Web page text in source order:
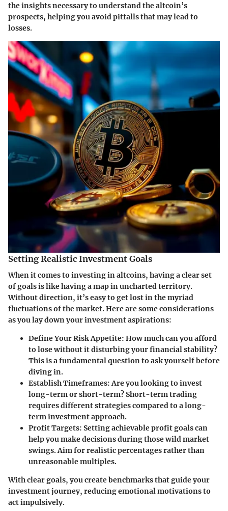
the insights necessary to understand the altcoin’s
prospects, helping you avoid pitfalls that may lead to
losses.
Setting Realistic Investment Goals
When it comes to investing in altcoins, having a clear set
of goals is like having a map in uncharted territory.
Without direction, it’s easy to get lost in the myriad
fluctuations of the market. Here are some considerations
as you lay down your investment aspirations:
Define Your Risk Appetite: How much can you afford
to lose without it disturbing your financial stability?
This is a fundamental question to ask yourself before
diving in.
Establish Timeframes: Are you looking to invest
long-term or short-term? Short-term trading
requires different strategies compared to a long-
term investment approach.
Profit Targets: Setting achievable profit goals can
help you make decisions during those wild market
swings. Aim for realistic percentages rather than
unreasonable multiples.
With clear goals, you create benchmarks that guide your
investment journey, reducing emotional motivations to
act impulsively.